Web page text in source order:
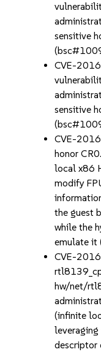
sensitive
CVE-
sensitive
CVE-
honor
local x86
modify
the guest
while the
emulate
CVE-
hw/net/
(infinite